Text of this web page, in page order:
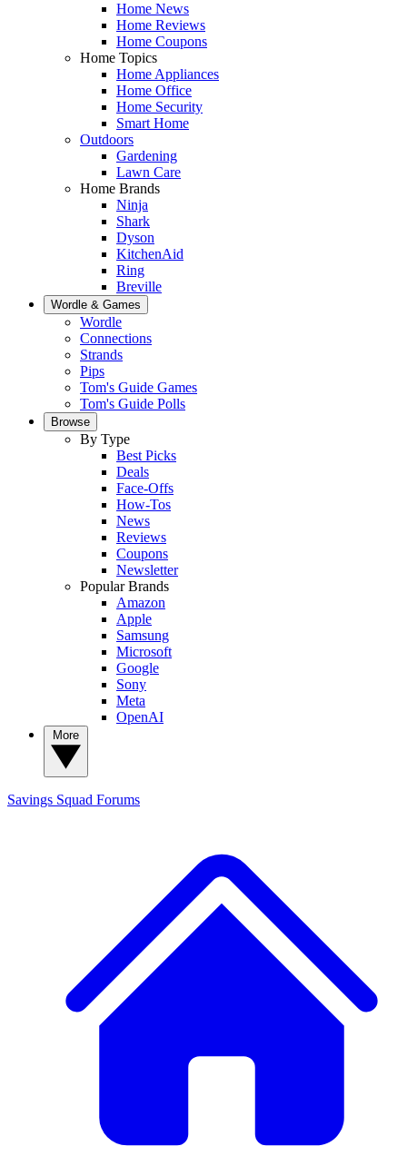
Home News
Home Reviews
Home Coupons
Home Topics
Home Appliances
Home Office
Home Security
Smart Home
Outdoors
Gardening
Lawn Care
Home Brands
Ninja
Shark
Dyson
KitchenAid
Ring
Breville
Wordle & Games
Wordle
Connections
Strands
Pips
Tom's Guide Games
Tom's Guide Polls
Browse
By Type
Best Picks
Deals
Face-Offs
How-Tos
News
Reviews
Coupons
Newsletter
Popular Brands
Amazon
Apple
Samsung
Microsoft
Google
Sony
Meta
OpenAI
Savings Squad Forums